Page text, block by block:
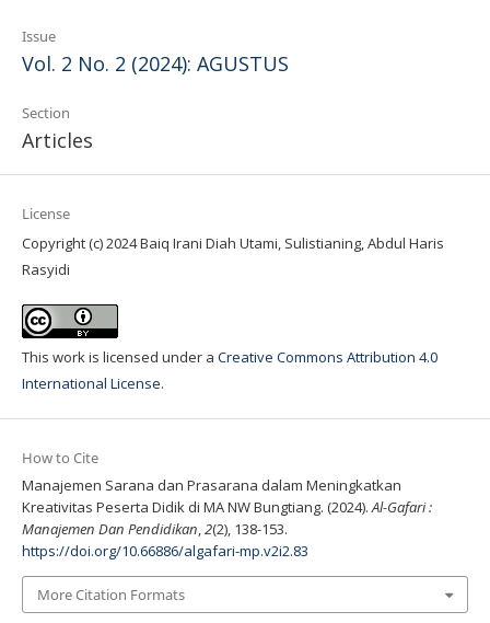
Issue
Vol. 2 No. 2 (2024): AGUSTUS
Section
Articles
License
Copyright (c) 2024 Baiq Irani Diah Utami, Sulistianing, Abdul Haris
Rasyidi
This work is licensed under a Creative Commons Attribution 4.0
International License.
How to Cite
Manajemen Sarana dan Prasarana dalam Meningkatkan
Kreativitas Peserta Didik di MA NW Bungtiang. (2024). Al-Gafari :
Manajemen Dan Pendidikan 2(2), 138-153.
https://doi.org/10.66886/algafari-mp.v2i2.83
More Citation Formats